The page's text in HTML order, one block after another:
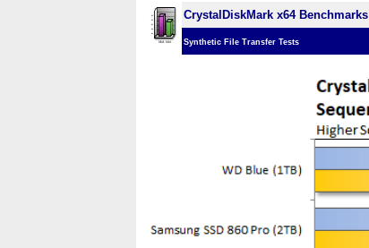
CrystalDiskMark x64 Benchmarks
Synthetic File Transfer Tests